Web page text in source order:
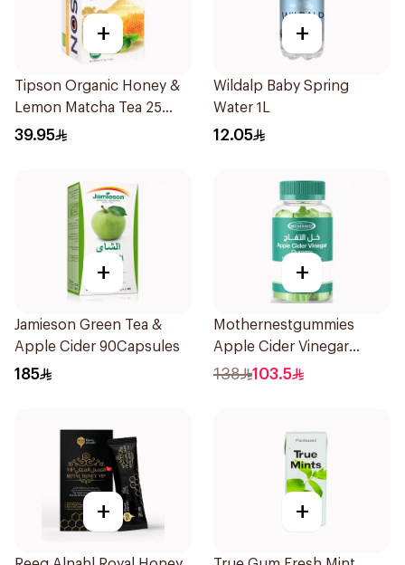
+
Tipson Organic Honey &
Lemon Matcha Tea 25
Bags
39.95
+
Wildalp Baby Spring
Water 1L
12.05
+
Jamieson Green Tea &
Apple Cider 90Capsules
185
+
Mothernestgummies
Apple Cider Vinegar
60Pieces
138 103.5
+ +